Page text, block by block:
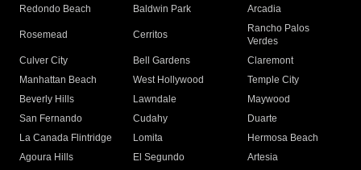
Redondo Beach
Baldwin Park Arcadia
Rosemead Cerritos
Rancho Palos
Verdes
Culver City
Bell Gardens
Claremont
Manhattan Beach
West Hollywood
Temple City
Beverly Hills
Lawndale
Maywood
San Fernando
Cudahy
Duarte
La Canada Flintridge
Lomita
Hermosa Beach
Agoura Hills
El Segundo
Artesia